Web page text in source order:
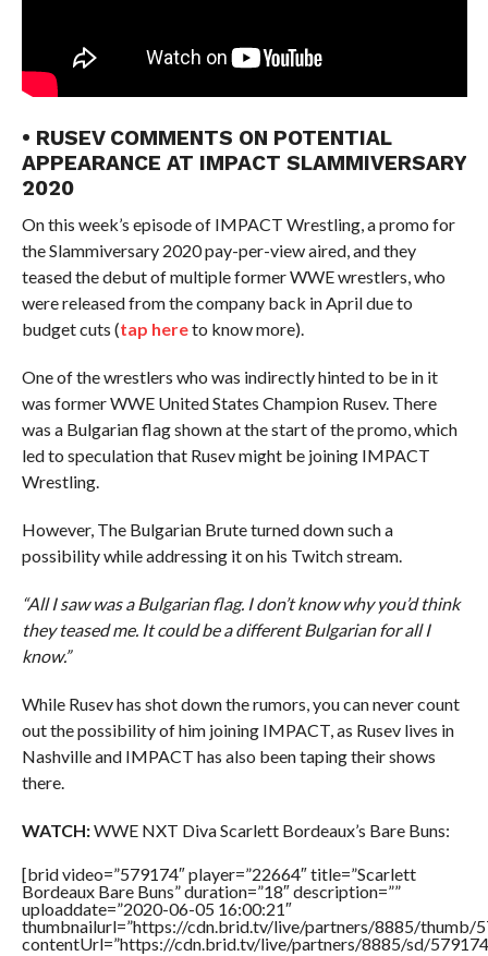
• RUSEV COMMENTS ON POTENTIAL
APPEARANCE AT IMPACT SLAMMIVERSARY
2020
On this week’s episode of IMPACT Wrestling, a promo for
the Slammiversary 2020 pay-per-view aired, and they
teased the debut of multiple former WWE wrestlers, who
were released from the company back in April due to
budget cuts (tap hereto know more).
One of the wrestlers who was indirectly hinted to be in it
was former WWE United States Champion Rusev. There
was a Bulgarian flag shown at the start of the promo, which
led to speculation that Rusev might be joining IMPACT
Wrestling.
However, The Bulgarian Brute turned down such a
possibility while addressing it on his Twitch stream.
“All I saw was a Bulgarian flag. I don’t know why you’d think
they teased me. It could be a different Bulgarian for all I
know.”
While Rusev has shot down the rumors, you can never count
out the possibility of him joining IMPACT, as Rusev lives in
Nashville and IMPACT has also been taping their shows
there.
WATCH:WWE NXT Diva Scarlett Bordeaux’s Bare Buns:
[brid video=”579174″ player=”22664″ title=”Scarlett
Bordeaux Bare Buns” duration=”18″ description=””
uploaddate=”2020-06-05 16:00:21″
thumbnailurl=”https://cdn.brid.tv/live/partners/8885/thumb/
contentUrl=”https://cdn.brid.tv/live/partners/8885/sd/